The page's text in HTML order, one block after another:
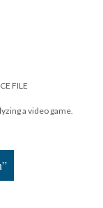
FILE
a video game.